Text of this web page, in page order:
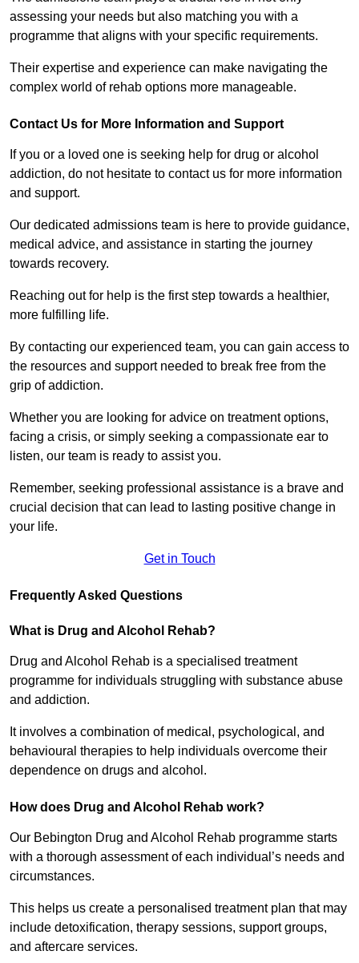
assessing your needs but also matching you with a
programme that aligns with your specific requirements.
Their expertise and experience can make navigating the
complex world of rehab options more manageable.
Contact Us for More Information and Support
If you or a loved one is seeking help for drug or alcohol
addiction, do not hesitate to contact us for more information
and support.
Our dedicated admissions team is here to provide guidance,
medical advice, and assistance in starting the journey
towards recovery.
Reaching out for help is the first step towards a healthier,
more fulfilling life.
By contacting our experienced team, you can gain access to
the resources and support needed to break free from the
grip of addiction.
Whether you are looking for advice on treatment options,
facing a crisis, or simply seeking a compassionate ear to
listen, our team is ready to assist you.
Remember, seeking professional assistance is a brave and
crucial decision that can lead to lasting positive change in
your life.
Get in Touch
Frequently Asked Questions
What is Drug and Alcohol Rehab?
Drug and Alcohol Rehab is a specialised treatment
programme for individuals struggling with substance abuse
and addiction.
It involves a combination of medical, psychological, and
behavioural therapies to help individuals overcome their
dependence on drugs and alcohol.
How does Drug and Alcohol Rehab work?
Our Bebington Drug and Alcohol Rehab programme starts
with a thorough assessment of each individual’s needs and
circumstances.
This helps us create a personalised treatment plan that may
include detoxification, therapy sessions, support groups,
and aftercare services.